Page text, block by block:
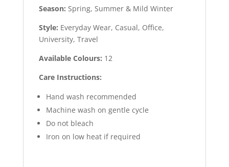
Season: Spring, Summer & Mild Winter
Style: Everyday Wear, Casual, Office,
University, Travel
Available Colours: 12
Care Instructions:
Hand wash recommended
Machine wash on gentle cycle
Do not bleach
Iron on low heat if required